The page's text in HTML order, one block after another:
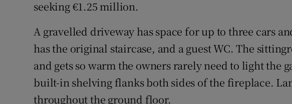
seeking €1.25 million.
A gravelled driveway has space for up to three cars
has the original staircase, and a guest WC. The
and gets so warm the owners rarely need to light the
built-in shelving flanks both sides of the fireplace.
throughout the ground floor.